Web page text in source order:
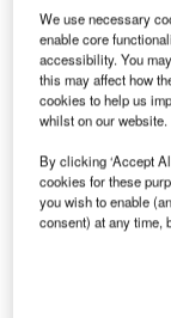
View all
Digital Magazine
We use necessary
enable core
accessibility. You
this may affect how
cookies to help us
whilst on our website.
By clicking ‘Accept
cookies for these
you wish to enable
consent) at any time,